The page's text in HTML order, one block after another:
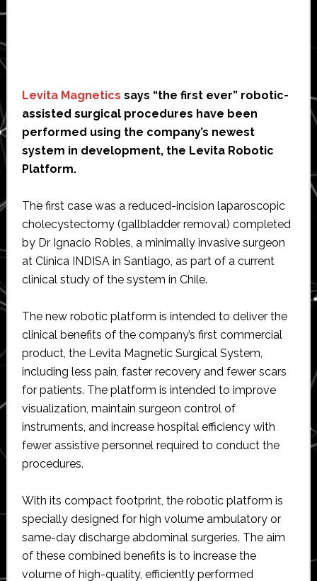
Levita Magnetics says “the first ever” robotic-
assisted surgical procedures have been
performed using the company’s newest
system in development, the Levita Robotic
Platform.
The first case was a reduced-incision laparoscopic
cholecystectomy (gallbladder removal) completed
by Dr Ignacio Robles, a minimally invasive surgeon
at Clínica INDISA in Santiago, as part of a current
clinical study of the system in Chile.
The new robotic platform is intended to deliver the
clinical benefits of the company’s first commercial
product, the Levita Magnetic Surgical System,
including less pain, faster recovery and fewer scars
for patients. The platform is intended to improve
visualization, maintain surgeon control of
instruments, and increase hospital efficiency with
fewer assistive personnel required to conduct the
procedures.
With its compact footprint, the robotic platform is
specially designed for high volume ambulatory or
same-day discharge abdominal surgeries. The aim
of these combined benefits is to increase the
volume of high-quality, efficiently performed